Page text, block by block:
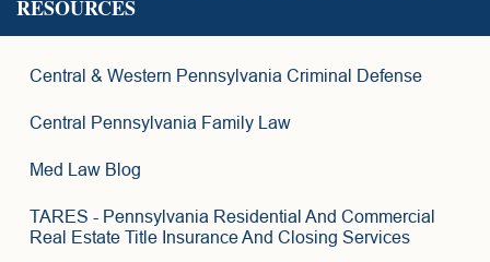
RESOURCES
Central & Western Pennsylvania Criminal Defense
Central Pennsylvania Family Law
Med Law Blog
TARES - Pennsylvania Residential And Commercial
Real Estate Title Insurance And Closing Services